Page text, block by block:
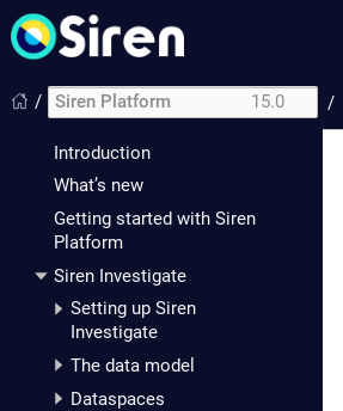
/
Introduction
What’s new
Getting started with Siren
Platform
Siren Investigate
Setting up Siren
Investigate
The data model
Dataspaces
Siren Platform 15.0 /